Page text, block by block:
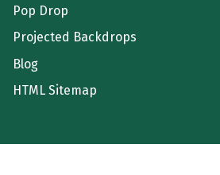
Pop Drop
Projected Backdrops
Blog
HTML Sitemap